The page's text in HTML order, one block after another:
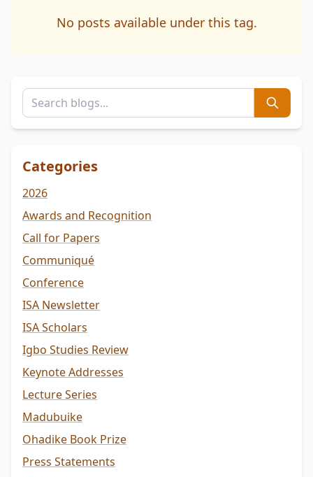
No posts available under this tag.
Categories
2026
Awards and Recognition
Call for Papers
Communiqué
Conference
ISA Newsletter
ISA Scholars
Igbo Studies Review
Keynote Addresses
Lecture Series
Madubuike
Ohadike Book Prize
Press Statements